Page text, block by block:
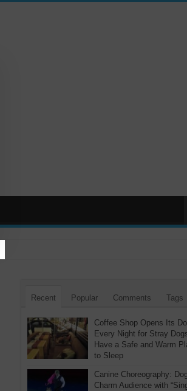
Recent Popular Comments Tags
Coffee Shop Opens Its
Every Night for Stray
Have a Safe and Warm
to Sleep
Canine Choreography:
Charm Audience with